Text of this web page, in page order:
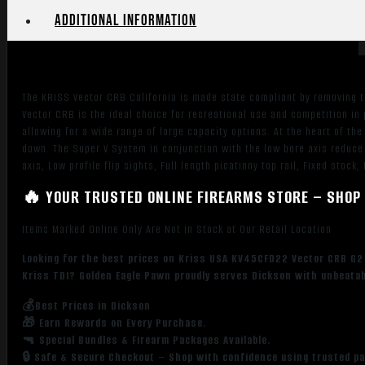
&
Black
California
Paddle
Grip,
quantity
Additional information
The KRISS Vector CRB California is made state compliant by
Vector CRB is the ideal choice for recreational use and competition
allowing for a wide range of large capacity options. At the heart of
down. The Super V System in conjunction with the low bore axis
axis, Low profile flip sights, Full length picatinny top rail, Fixed stock,
🔥 YOUR TRUSTED ONLINE FIREARMS STORE –
Items Marked Online Only Are Not in Stock at Our Retail Location
Looking for the best prices on Kriss USA KV45CFD22 Vector CRB
Kriss TDI? Golden Eagle Pawn proudly serves Dickson with
💰Best Prices in Dickson
🎁 Earn Rewards on Every Purchase.
🔫 Special Bundles & Firearm Packages Available.
🔒 Safe & Secure Checkout – Shop with confidence using trusted